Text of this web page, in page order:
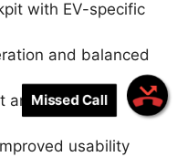
Missed Call
with EV-specific
and balanced
and practical
usability